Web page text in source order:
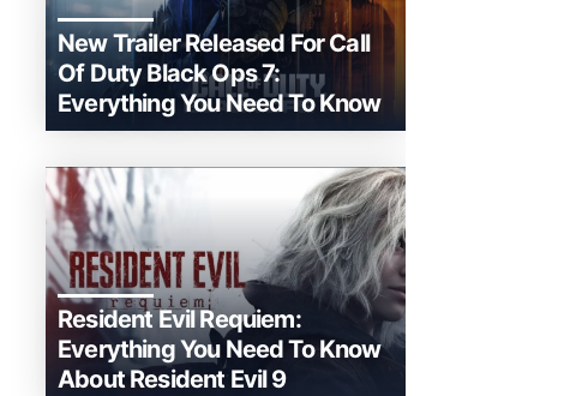
New Trailer Released For Call
Of Duty Black Ops 7:
Everything You Need To Know
Resident Evil Requiem:
Everything You Need To Know
About Resident Evil 9